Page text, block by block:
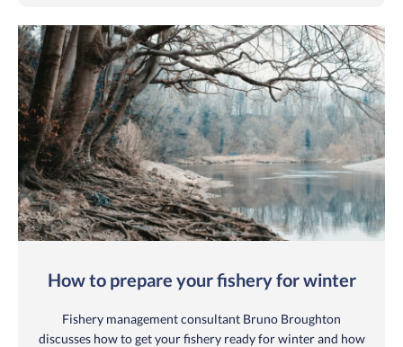
How to prepare your fishery for winter
Fishery management consultant Bruno Broughton
discusses how to get your fishery ready for winter and how